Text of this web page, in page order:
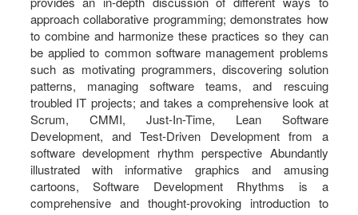
approach collaborative programming; demonstrates how
to combine and harmonize these practices so they can
be applied to common software management problems
such as motivating programmers, discovering solution
patterns, managing software teams, and rescuing
troubled IT projects; and takes a comprehensive look at
Scrum, CMMI, Just-In-Time, Lean Software
Development, and Test-Driven Development from a
software development rhythm perspective Abundantly
illustrated with informative graphics and amusing
cartoons, Software Development Rhythms is a
comprehensive and thought-provoking introduction to